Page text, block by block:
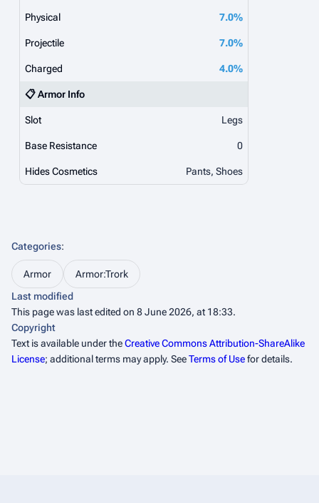
Physical 7.0%
Projectile 7.0%
Charged 4.0%
📋 Armor Info
Slot Legs
Base Resistance 0
Hides Cosmetics Pants, Shoes
Categories:
Armor
Armor:Trork
Last modified
This page was last edited on 8 June 2026, at 18:33.
Copyright
Text is available under theCreative Commons Attribution-ShareAlike
License; additional terms may apply. SeeTerms of Usefor details.